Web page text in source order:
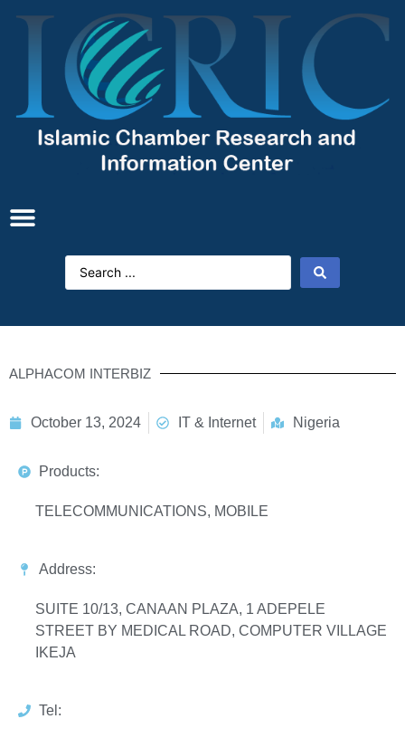
ALPHACOM INTERBIZ
October 13, 2024 IT & Internet Nigeria
Products:
TELECOMMUNICATIONS, MOBILE
Address:
SUITE 10/13, CANAAN PLAZA, 1 ADEPELE
STREET BY MEDICAL ROAD, COMPUTER VILLAGE
IKEJA
Tel: